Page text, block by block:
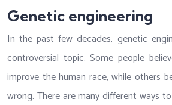
Genetic engineering
In the past few decades, genetic
controversial topic. Some people
improve the human race, while others
wrong. There are many different ways